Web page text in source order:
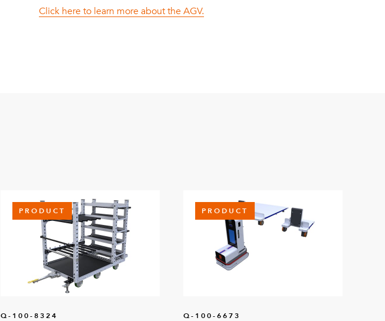
Click here to learn more about the AGV.
PRODUCT
Q-100-8324
PRODUCT
Q-100-6673